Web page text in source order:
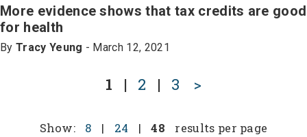
More evidence shows that tax credits are good
for health
By Tracy Yeung - March 12, 2021
1 | 2 | 3 >
Show: 8 | 24 | 48 results per page